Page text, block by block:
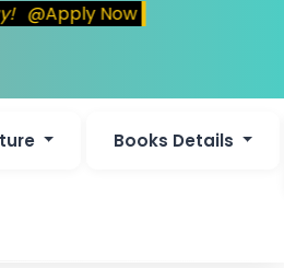
@Apply Now
Books Details